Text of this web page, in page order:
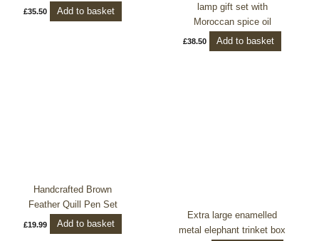
£35.50 Add to basket
lamp gift set with
Moroccan spice oil
£38.50 Add to basket
Handcrafted Brown
Feather Quill Pen Set
£19.99 Add to basket
Extra large enamelled
metal elephant trinket box